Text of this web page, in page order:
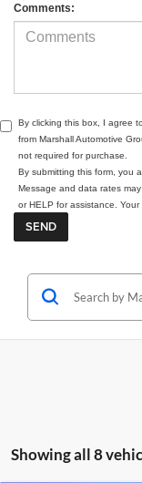
Comments:
By clicking this box, I agree
from Marshall Automotive
not required for purchase.
By submitting this form, you
Message and data rates
or HELP for assistance.
Showing all 8